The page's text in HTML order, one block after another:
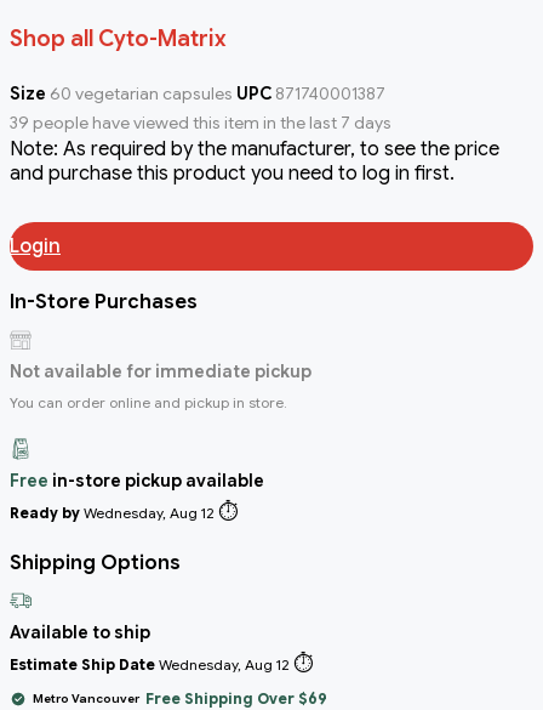
Shop all Cyto-Matrix
Size 60 vegetarian capsules UPC 871740001387
39 people have viewed this item in the last 7 days
Note: As required by the manufacturer, to see the price
and purchase this product you need to log in first.
Login
In-Store Purchases
Not available for immediate pickup
You can order online and pickup in store.
Free in-store pickup available
Ready by Wednesday, Aug 12 ⏱️
Shipping Options
Available to ship
Estimate Ship Date Wednesday, Aug 12 ⏱️
Metro Vancouver Free Shipping Over $69